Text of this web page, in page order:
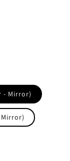
- Mirror)